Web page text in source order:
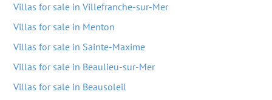
Villas for sale in Villefranche-sur-Mer
Villas for sale in Menton
Villas for sale in Sainte-Maxime
Villas for sale in Beaulieu-sur-Mer
Villas for sale in Beausoleil